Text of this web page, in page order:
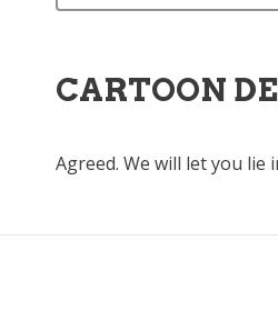
CARTOON
Agreed. We will let you